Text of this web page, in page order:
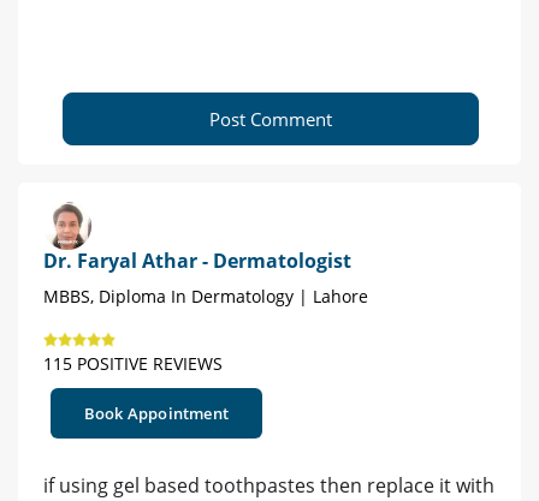
Post Comment
Dr. Faryal Athar - Dermatologist
MBBS, Diploma In Dermatology | Lahore
115 POSITIVE REVIEWS
Book Appointment
if using gel based toothpastes then replace it with